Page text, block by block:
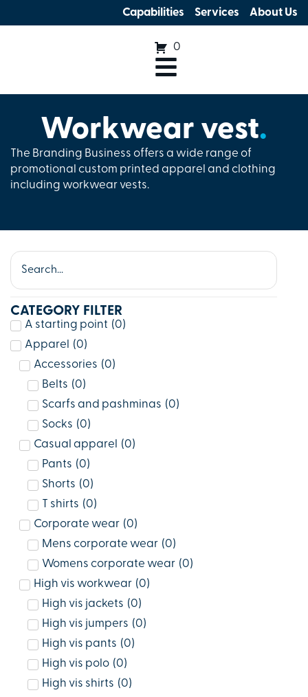
Capabilities Services About Us
0
Workwear vest.
The Branding Business offers a wide range of
promotional custom printed apparel and clothing
including workwear vests.
CATEGORY FILTER
A starting point (0)
Apparel
(0)
Accessories (0)
Belts (0)
Scarfs and pashminas (0)
Socks (0)
Casual apparel
(0)
Pants (0)
Shorts (0)
T shirts (0)
Corporate wear (0)
Mens corporate wear (0)
Womens corporate wear (0)
High vis workwear (0)
High vis jackets (0)
High vis jumpers (0)
High vis pants (0)
High vis polo (0)
High vis shirts (0)